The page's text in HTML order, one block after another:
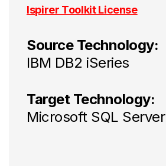
Ispirer Toolkit License
Source Technology:
IBM DB2 iSeries
Target Technology:
Microsoft SQL Server